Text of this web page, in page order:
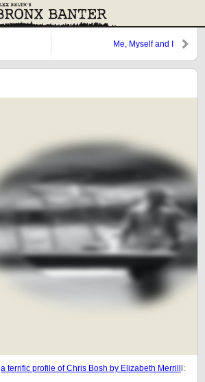
Me, Myself and I
a terrific profile of Chris Bosh by Elizabeth Merrill
l: